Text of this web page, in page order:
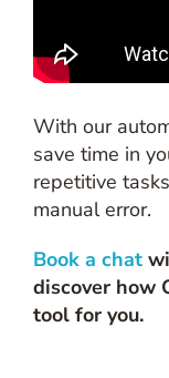
With our
save time in
repetitive
manual error.
Book a chat
discover how
tool for you.